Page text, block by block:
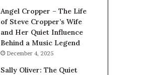
Angel Cropper – The Life
of Steve Cropper’s Wife
and Her Quiet Influence
Behind a Music Legend
December 4, 2025
Sally Oliver: The Quiet